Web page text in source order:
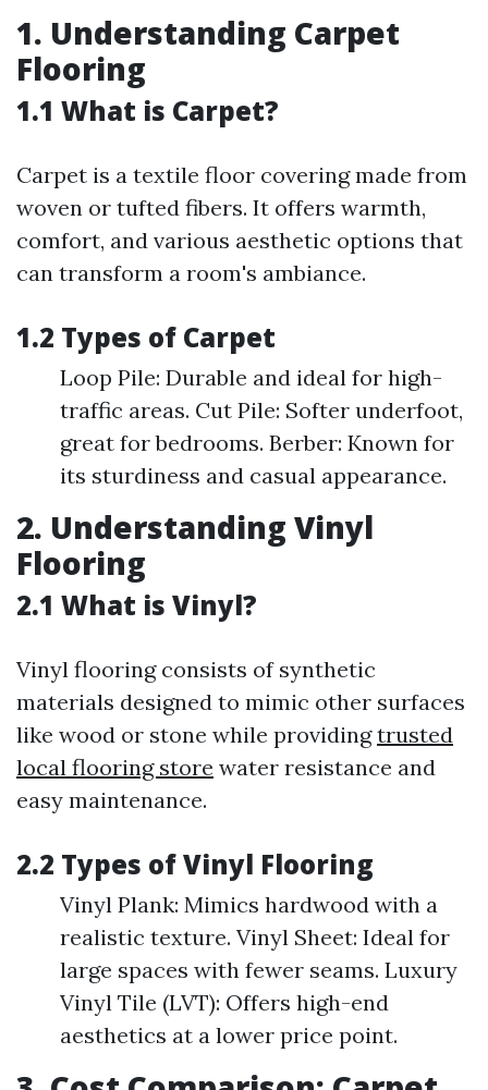
1. Understanding Carpet
Flooring
1.1 What is Carpet?
Carpet is a textile floor covering made from
woven or tufted fibers. It offers warmth,
comfort, and various aesthetic options that
can transform a room's ambiance.
1.2 Types of Carpet
Loop Pile: Durable and ideal for high-
traffic areas. Cut Pile: Softer underfoot,
great for bedrooms. Berber: Known for
its sturdiness and casual appearance.
2. Understanding Vinyl
Flooring
2.1 What is Vinyl?
Vinyl flooring consists of synthetic
materials designed to mimic other surfaces
like wood or stone while providingtrusted
local flooring store water resistance and
easy maintenance.
2.2 Types of Vinyl Flooring
Vinyl Plank: Mimics hardwood with a
realistic texture. Vinyl Sheet: Ideal for
large spaces with fewer seams. Luxury
Vinyl Tile (LVT): Offers high-end
aesthetics at a lower price point.